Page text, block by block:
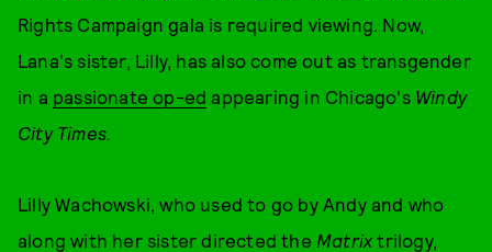
Rights Campaign gala is required viewing. Now,
Lana's sister, Lilly, has also come out as transgender
in a passionate op-ed appearing in Chicago's Windy
City Times.
Lilly Wachowski, who used to go by Andy and who
along with her sister directed the Matrixtrilogy,